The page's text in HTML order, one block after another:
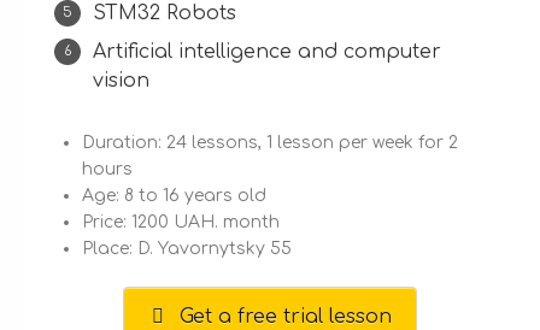
STM32 Robots
Artificial intelligence and computer
vision
Duration: 24 lessons, 1 lesson per week for 2
hours
Age: 8 to 16 years old
Price: 1200 UAH. month
Place: D. Yavornytsky 55
Get a free trial lesson